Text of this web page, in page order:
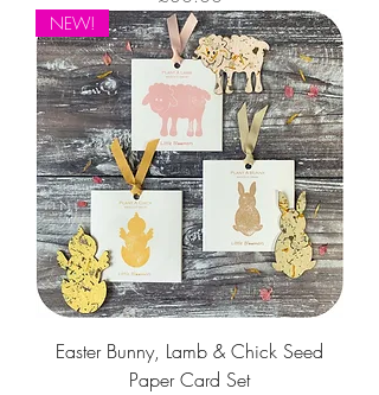
NEW!
Easter Bunny, Lamb & Chick Seed
Paper Card Set